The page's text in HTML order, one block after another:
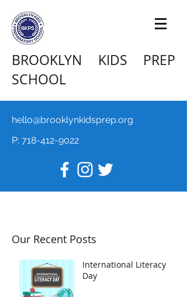
BROOKLYN KIDS PREP
SCHOOL
hello@brooklynkidsprep.org
P: 718-412-9022
Our Recent Posts
International Literacy
Day